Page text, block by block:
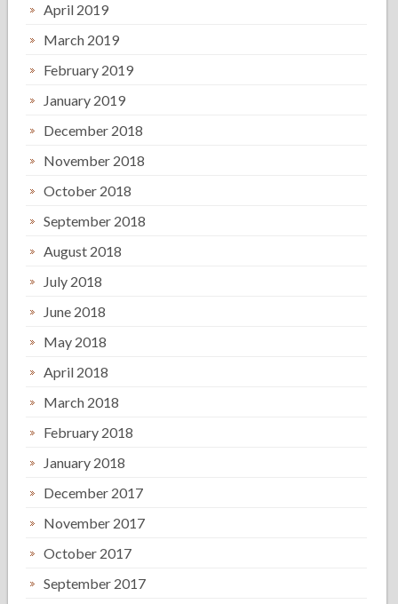
April 2019
March 2019
February 2019
January 2019
December 2018
November 2018
October 2018
September 2018
August 2018
July 2018
June 2018
May 2018
April 2018
March 2018
February 2018
January 2018
December 2017
November 2017
October 2017
September 2017